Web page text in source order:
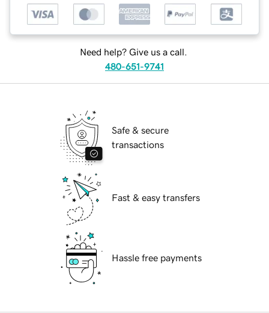
Need help? Give us a call.
480-651-9741
Safe & secure
transactions
Fast & easy transfers
Hassle free payments